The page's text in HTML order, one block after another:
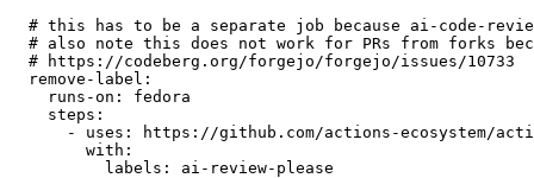
# this has to be a separate job because ai-code-
# also note this does not work for PRs from forks
# https://codeberg.org/forgejo/forgejo/issues/10733
remove-label :
runs-on :
fedora
steps :
-
uses :
https://github.com/actions-ecosystem/action-
with :
labels : ai-review-please